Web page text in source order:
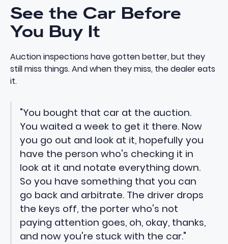
See the Car Before
You Buy It
Auction inspections have gotten better, but they
still miss things. And when they miss, the dealer eats
it.
"You bought that car at the auction.
You waited a week to get it there. Now
you go out and look at it, hopefully you
have the person who's checking it in
look at it and notate everything down.
So you have something that you can
go back and arbitrate. The driver drops
the keys off, the porter who's not
paying attention goes, oh, okay, thanks,
and now you're stuck with the car."